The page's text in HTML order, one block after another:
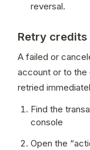
reversal.
Retry credits
A failed or
account or to the
retried
Find the
console
Open the